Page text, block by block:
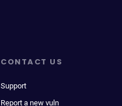
CONTACT US
Support
Report a new vuln